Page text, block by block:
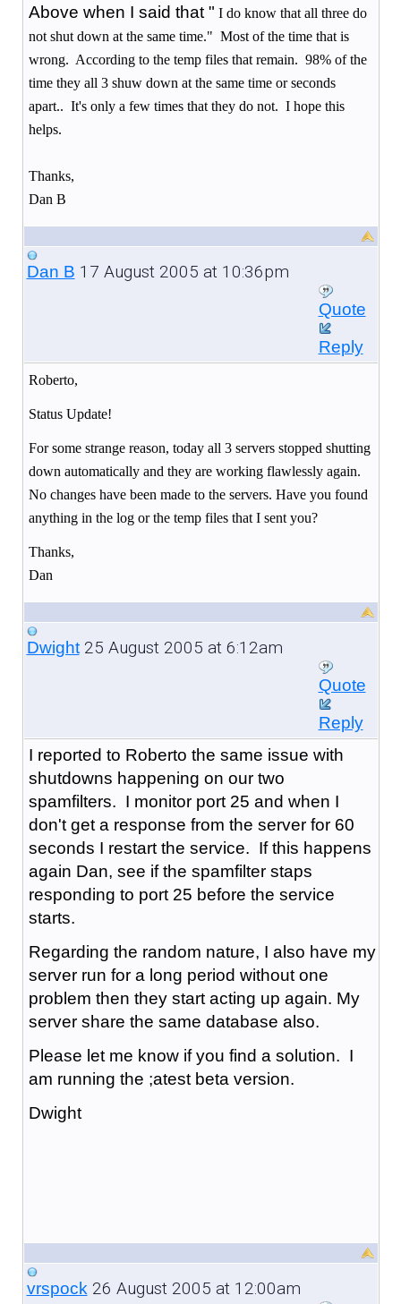
Above when I said that " I do know that all three do
not shut down at the same time." Most of the time that is
wrong. According to the temp files that remain. 98% of the
time they all 3 shuw down at the same time or seconds
apart.. It's only a few times that they do not. I hope this
helps.
Thanks,
Dan B
Dan B 17 August 2005 at 10:36pm
Quote
Reply
Roberto,
Status Update!
For some strange reason, today all 3 servers stopped shutting
down automatically and they are working flawlessly again.
No changes have been made to the servers. Have you found
anything in the log or the temp files that I sent you?
Thanks,
Dan
Dwight25 August 2005 at 6:12am
Quote
Reply
I reported to Roberto the same issue with
shutdowns happening on our two
spamfilters. I monitor port 25 and when I
don't get a response from the server for 60
seconds I restart the service. If this happens
again Dan, see if the spamfilter staps
responding to port 25 before the service
starts.
Regarding the random nature, I also have my
server run for a long period without one
problem then they start acting up again. My
server share the same database also.
Please let me know if you find a solution. I
am running the ;atest beta version.
Dwight
vrspock26 August 2005 at 12:00am